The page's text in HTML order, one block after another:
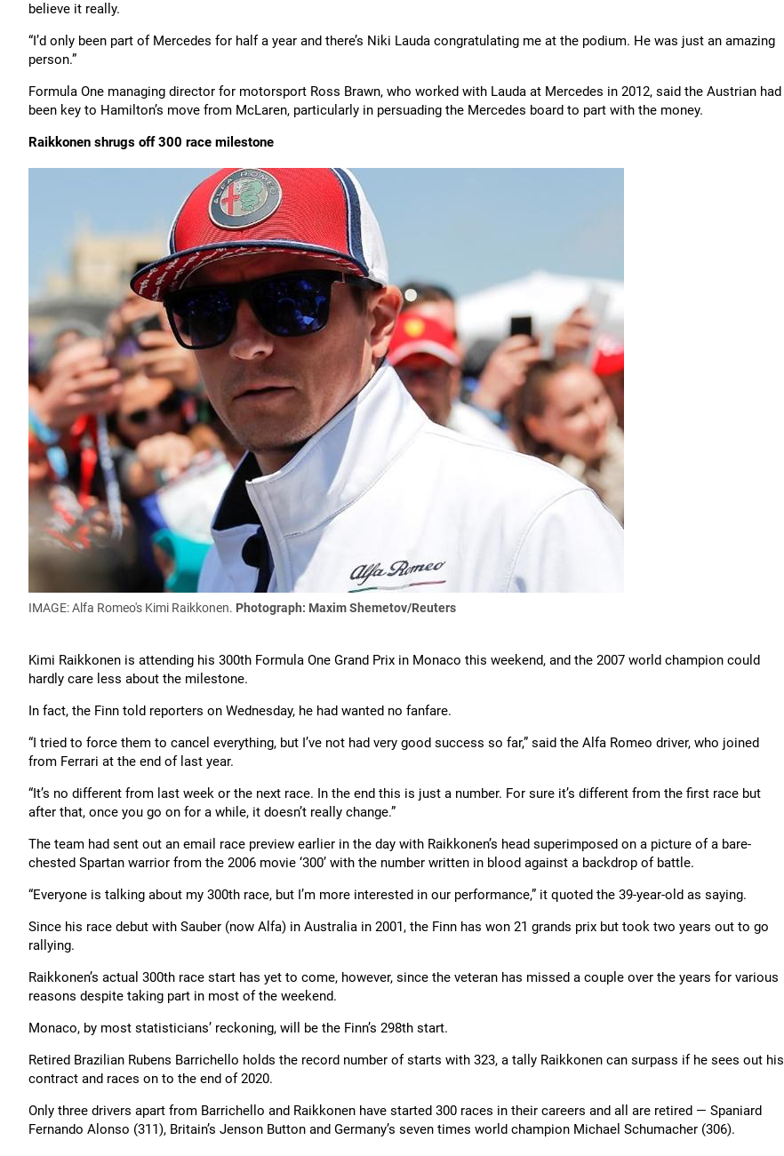
believe it really.
“I’d only been part of Mercedes for half a year and there’s Niki Lauda congratulating me at the podium. He was just an amazing
person.”
Formula One managing director for motorsport Ross Brawn, who worked with Lauda at Mercedes in 2012, said the Austrian had
been key to Hamilton’s move from McLaren, particularly in persuading the Mercedes board to part with the money.
Raikkonen shrugs off 300 race milestone
IMAGE: Alfa Romeo's Kimi Raikkonen. Photograph: Maxim Shemetov/Reuters
Kimi Raikkonen is attending his 300th Formula One Grand Prix in Monaco this weekend, and the 2007 world champion could
hardly care less about the milestone.
In fact, the Finn told reporters on Wednesday, he had wanted no fanfare.
“I tried to force them to cancel everything, but I’ve not had very good success so far,” said the Alfa Romeo driver, who joined
from Ferrari at the end of last year.
“It’s no different from last week or the next race. In the end this is just a number. For sure it’s different from the first race but
after that, once you go on for a while, it doesn’t really change.”
The team had sent out an email race preview earlier in the day with Raikkonen’s head superimposed on a picture of a bare-
chested Spartan warrior from the 2006 movie ‘300’ with the number written in blood against a backdrop of battle.
“Everyone is talking about my 300th race, but I’m more interested in our performance,” it quoted the 39-year-old as saying.
Since his race debut with Sauber (now Alfa) in Australia in 2001, the Finn has won 21 grands prix but took two years out to go
rallying.
Raikkonen’s actual 300th race start has yet to come, however, since the veteran has missed a couple over the years for various
reasons despite taking part in most of the weekend.
Monaco, by most statisticians’ reckoning, will be the Finn’s 298th start.
Retired Brazilian Rubens Barrichello holds the record number of starts with 323, a tally Raikkonen can surpass if he sees out his
contract and races on to the end of 2020.
Only three drivers apart from Barrichello and Raikkonen have started 300 races in their careers and all are retired — Spaniard
Fernando Alonso (311), Britain’s Jenson Button and Germany’s seven times world champion Michael Schumacher (306).